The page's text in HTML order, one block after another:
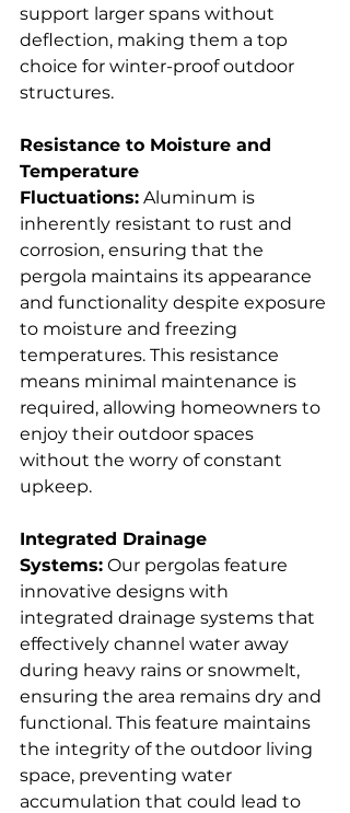
support larger spans without
deflection, making them a top
choice for winter-proof outdoor
structures.
Resistance to Moisture and
Temperature
Fluctuations: Aluminum is
inherently resistant to rust and
corrosion, ensuring that the
pergola maintains its appearance
and functionality despite exposure
to moisture and freezing
temperatures. This resistance
means minimal maintenance is
required, allowing homeowners to
enjoy their outdoor spaces
without the worry of constant
upkeep.
Integrated Drainage
Systems: Our pergolas feature
innovative designs with
integrated drainage systems that
effectively channel water away
during heavy rains or snowmelt,
ensuring the area remains dry and
functional. This feature maintains
the integrity of the outdoor living
space, preventing water
accumulation that could lead to